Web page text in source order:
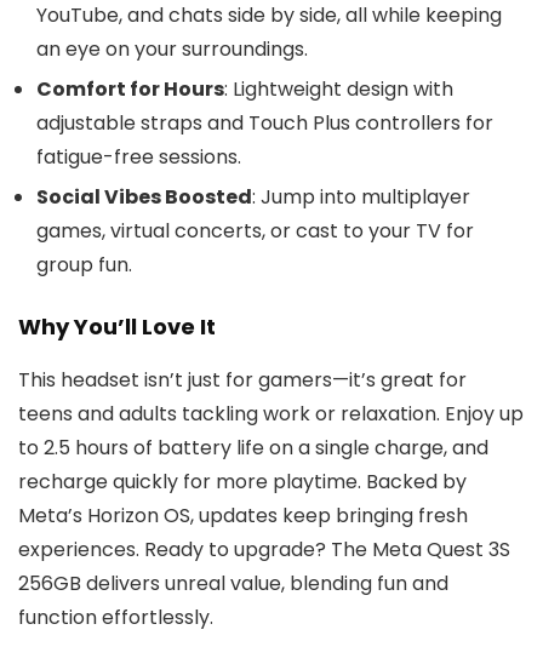
YouTube, and chats side by side, all while keeping
an eye on your surroundings.
Comfort for Hours: Lightweight design with
adjustable straps and Touch Plus controllers for
fatigue-free sessions.
Social Vibes Boosted: Jump into multiplayer
games, virtual concerts, or cast to your TV for
group fun.
Why You’ll Love It
This headset isn’t just for gamers—it’s great for
teens and adults tackling work or relaxation. Enjoy up
to 2.5 hours of battery life on a single charge, and
recharge quickly for more playtime. Backed by
Meta’s Horizon OS, updates keep bringing fresh
experiences. Ready to upgrade? The Meta Quest 3S
256GB delivers unreal value, blending fun and
function effortlessly.